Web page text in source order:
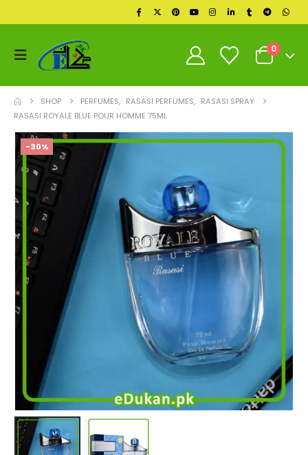
0
SHOP PERFUMES, RASASI PERFUMES, RASASI SPRAY
RASASI ROYALE BLUE POUR HOMME 75ML
-30%